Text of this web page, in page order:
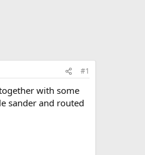
#1
with some
sander and routed